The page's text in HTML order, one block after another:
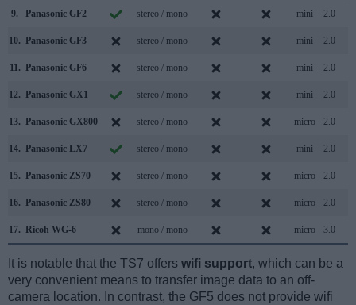
9. Panasonic GF2 stereo / mono mini 2.0
10. Panasonic GF3 stereo / mono mini 2.0
11. Panasonic GF6 stereo / mono mini 2.0
12. Panasonic GX1 stereo / mono mini 2.0
13. Panasonic GX800 stereo / mono micro 2.0
14. Panasonic LX7 stereo / mono mini 2.0
15. Panasonic ZS70 stereo / mono micro 2.0
16. Panasonic ZS80 stereo / mono micro 2.0
17. Ricoh WG-6 mono / mono micro 3.0
It is notable that the TS7 offers wifi support, which can be a
very convenient means to transfer image data to an off-
camera location. In contrast, the GF5 does not provide wifi